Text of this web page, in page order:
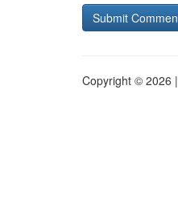
Copyright © 2026 |